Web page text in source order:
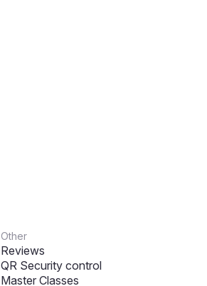
Other
Reviews
QR Security control
Master Classes